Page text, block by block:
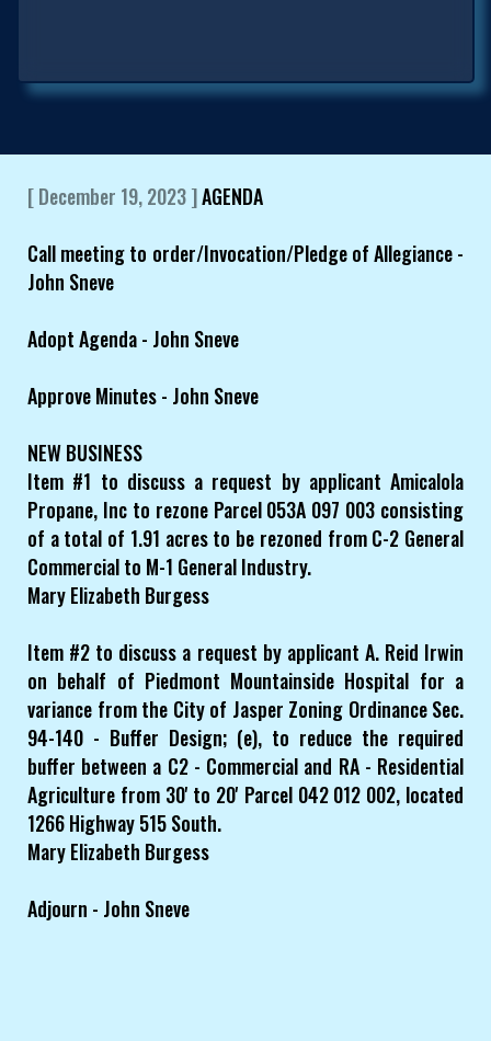
[ December 19, 2023 ]AGENDA
Call meeting to order/Invocation/Pledge of Allegiance -
John Sneve
Adopt Agenda - John Sneve
Approve Minutes - John Sneve
NEW BUSINESS
Item #1 to discuss a request by applicant Amicalola
Propane, Inc to rezone Parcel 053A 097 003 consisting
of a total of 1.91 acres to be rezoned from C-2 General
Commercial to M-1 General Industry.
Mary Elizabeth Burgess
Item #2 to discuss a request by applicant A. Reid Irwin
on behalf of Piedmont Mountainside Hospital for a
variance from the City of Jasper Zoning Ordinance Sec.
94-140 - Buffer Design; (e), to reduce the required
buffer between a C2 - Commercial and RA - Residential
Agriculture from 30' to 20' Parcel 042 012 002, located
1266 Highway 515 South.
Mary Elizabeth Burgess
Adjourn - John Sneve